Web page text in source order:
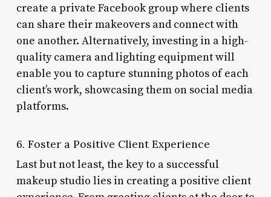
create a private Facebook group where clients
can share their makeovers and connect with
one another. Alternatively, investing in a high-
quality camera and lighting equipment will
enable you to capture stunning photos of each
client’s work, showcasing them on social media
platforms.
6. Foster a Positive Client Experience
Last but not least, the key to a successful
makeup studio lies in creating a positive client